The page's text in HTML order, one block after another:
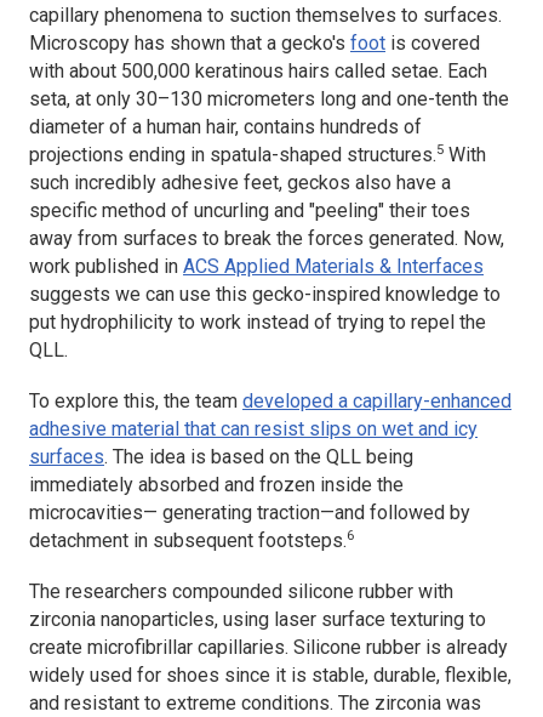
capillary phenomena to suction themselves to surfaces.
Microscopy has shown that a gecko's foot is covered
with about 500,000 keratinous hairs called setae. Each
seta, at only 30–130 micrometers long and one-tenth the
diameter of a human hair, contains hundreds of
projections ending in spatula-shaped structures.5 With
such incredibly adhesive feet, geckos also have a
specific method of uncurling and "peeling" their toes
away from surfaces to break the forces generated. Now,
work published in ACS Applied Materials & Interfaces
suggests we can use this gecko-inspired knowledge to
put hydrophilicity to work instead of trying to repel the
QLL.
To explore this, the team developed a capillary-enhanced
adhesive material that can resist slips on wet and icy
surfaces. The idea is based on the QLL being
immediately absorbed and frozen inside the
microcavities— generating traction—and followed by
detachment in subsequent footsteps.6
The researchers compounded silicone rubber with
zirconia nanoparticles, using laser surface texturing to
create microfibrillar capillaries. Silicone rubber is already
widely used for shoes since it is stable, durable, flexible,
and resistant to extreme conditions. The zirconia was